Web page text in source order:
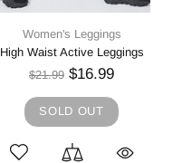
Women's Leggings
High Waist Active Leggings
$21.99 $16.99
SOLD OUT